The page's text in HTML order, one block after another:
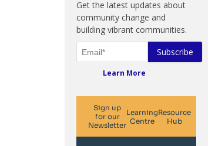
Get the latest updates about
community change and
building vibrant communities.
Learn More
Climate Change & SDGs